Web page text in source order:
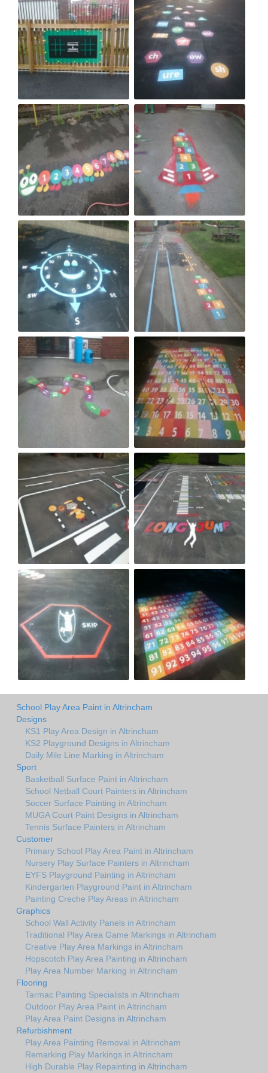
School Play Area Paint in Altrincham
Designs
KS1 Play Area Design in Altrincham
KS2 Playground Designs in Altrincham
Daily Mile Line Marking in Altrincham
Sport
Basketball Surface Paint in Altrincham
School Netball Court Painters in Altrincham
Soccer Surface Painting in Altrincham
MUGA Court Paint Designs in Altrincham
Tennis Surface Painters in Altrincham
Customer
Primary School Play Area Paint in Altrincham
Nursery Play Surface Painters in Altrincham
EYFS Playground Painting in Altrincham
Kindergarten Playground Paint in Altrincham
Painting Creche Play Areas in Altrincham
Graphics
School Wall Activity Panels in Altrincham
Traditional Play Area Game Markings in Altrincham
Creative Play Area Markings in Altrincham
Hopscotch Play Area Painting in Altrincham
Play Area Number Marking in Altrincham
Flooring
Tarmac Painting Specialists in Altrincham
Outdoor Play Area Paint in Altrincham
Play Area Paint Designs in Altrincham
Refurbishment
Play Area Painting Removal in Altrincham
Remarking Play Markings in Altrincham
High Durable Play Repainting in Altrincham